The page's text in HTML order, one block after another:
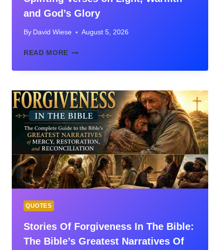
and God’s Glory
By David Wiese August 5, 2026
READ MORE BIBLE
ABOUT
UPLIFTING
VERSES
ON
LIGHT,
WARMTH
AND
GOD’S
GLORY
QUOTES
Stories Of Forgiveness In The Bible:
The Bible’s Greatest Narratives Of